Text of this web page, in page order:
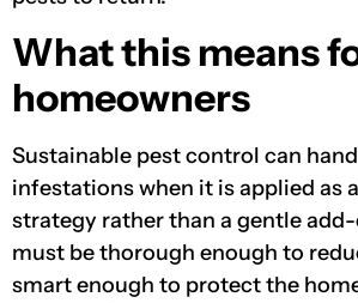
What this means
homeowners
Sustainable pest control can
infestations when it is applied as
strategy rather than a gentle
must be thorough enough to
smart enough to protect the